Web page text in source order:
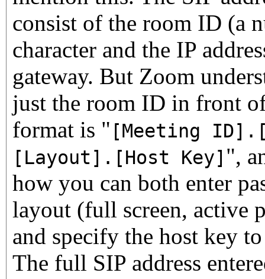
consist of the room ID (a
character and the IP
gateway. But Zoom
just the room ID in front
format is " [Meeting
[Layout].[Host Key] ",
how you can both enter
layout (full screen, active
and specify the host key
The full SIP address